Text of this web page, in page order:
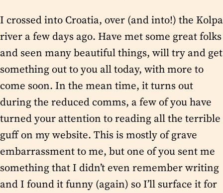
I crossed into Croatia, over (and into!) the Kolpa
river a few days ago. Have met some great folks
and seen many beautiful things, will try and get
something out to you all today, with more to
come soon. In the mean time, it turns out
during the reduced comms, a few of you have
turned your attention to reading all the terrible
guff on my website. This is mostly of grave
embarrassment to me, but one of you sent me
something that I didn’t even remember writing
and I found it funny (again) so I’ll surface it for